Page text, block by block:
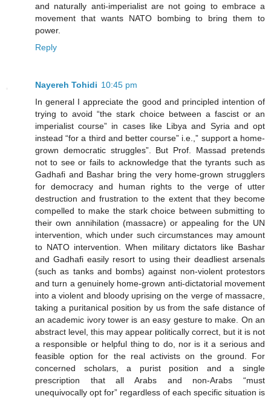
and naturally anti-imperialist are not going to embrace a
movement that wants NATO bombing to bring them to
power.
Reply
Nayereh Tohidi 10:45 pm
In general I appreciate the good and principled intention of
trying to avoid “the stark choice between a fascist or an
imperialist course” in cases like Libya and Syria and opt
instead “for a third and better course” i.e.,” support a home-
grown democratic struggles”. But Prof. Massad pretends
not to see or fails to acknowledge that the tyrants such as
Gadhafi and Bashar bring the very home-grown strugglers
for democracy and human rights to the verge of utter
destruction and frustration to the extent that they become
compelled to make the stark choice between submitting to
their own annihilation (massacre) or appealing for the UN
intervention, which under such circumstances may amount
to NATO intervention. When military dictators like Bashar
and Gadhafi easily resort to using their deadliest arsenals
(such as tanks and bombs) against non-violent protestors
and turn a genuinely home-grown anti-dictatorial movement
into a violent and bloody uprising on the verge of massacre,
taking a puritanical position by us from the safe distance of
an academic ivory tower is an easy gesture to make. On an
abstract level, this may appear politically correct, but it is not
a responsible or helpful thing to do, nor is it a serious and
feasible option for the real activists on the ground. For
concerned scholars, a purist position and a single
prescription that all Arabs and non-Arabs “must
unequivocally opt for” regardless of each specific situation is